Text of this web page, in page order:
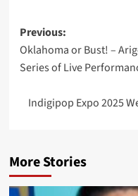
Post
navigation
Previous:
Oklahoma or Bust! –
Series of Live
Indigipop Expo 2025
More Stories